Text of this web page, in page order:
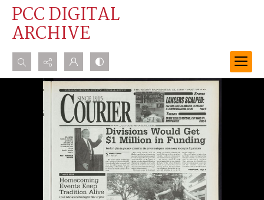
PCC DIGITAL
ARCHIVE
Search...
Advanced search